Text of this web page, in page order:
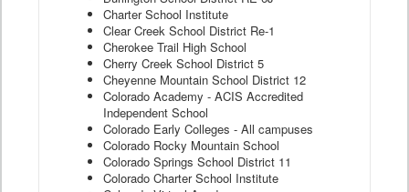
Charter School Institute
Clear Creek School District Re-1
Cherokee Trail High School
Cherry Creek School District 5
Cheyenne Mountain School District 12
Colorado Academy - ACIS Accredited
Independent School
Colorado Early Colleges - All campuses
Colorado Rocky Mountain School
Colorado Springs School District 11
Colorado Charter School Institute